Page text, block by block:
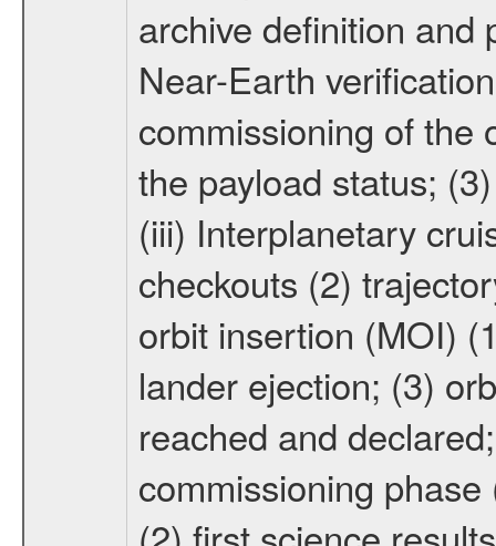
archive definition and
Near-Earth
commissioning of the
the payload status;
(iii) Interplanetary
checkouts (2)
orbit insertion (MOI)
lander ejection; (3)
reached and
commissioning